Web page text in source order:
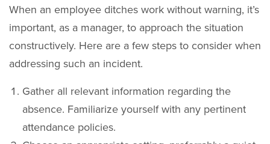
When an employee ditches work without warning, it’s
important, as a manager, to approach the situation
constructively. Here are a few steps to consider when
addressing such an incident.
Gather all relevant information regarding the
absence. Familiarize yourself with any pertinent
attendance policies.